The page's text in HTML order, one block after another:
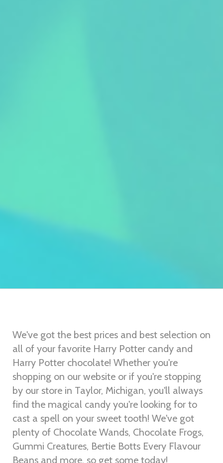
We've got the best prices and best selection on
all of your favorite Harry Potter candy and
Harry Potter chocolate! Whether you're
shopping on our website or if you're stopping
by our store in Taylor, Michigan, you'll always
find the magical candy you're looking for to
cast a spell on your sweet tooth! We've got
plenty of Chocolate Wands, Chocolate Frogs,
Gummi Creatures, Bertie Botts Every Flavour
Beans and more, so get some today!